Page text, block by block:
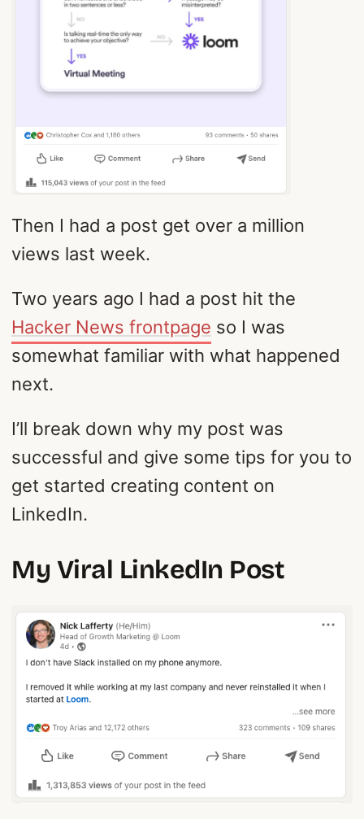
Then I had a post get over a million
views last week.
Two years ago I had a post hit the
Hacker News frontpage so I was
somewhat familiar with what happened
next.
I’ll break down why my post was
successful and give some tips for you to
get started creating content on
LinkedIn.
My Viral LinkedIn Post